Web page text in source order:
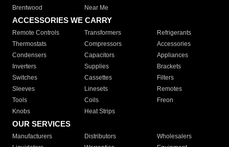
Brentwood
Near Me
ACCESSORIES WE CARRY
Remote Controls Transformers
Refrigerants
Thermostats
Compressors
Accessories
Condensers
Capacitors
Appliances
Inverters
Supplies
Brackets
Switches
Cassettes
Filters
Sleeves
Linesets
Remotes
Tools
Coils
Freon
Knobs
Heat Strips
OUR SERVICES
Manufacturers Distributors
Wholesalers